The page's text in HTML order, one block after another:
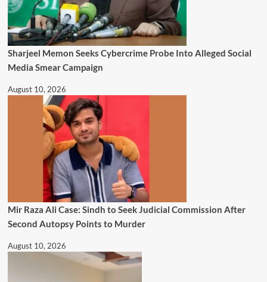
Sharjeel Memon Seeks Cybercrime Probe Into Alleged Social
Media Smear Campaign
August 10, 2026
Mir Raza Ali Case: Sindh to Seek Judicial Commission After
Second Autopsy Points to Murder
August 10, 2026